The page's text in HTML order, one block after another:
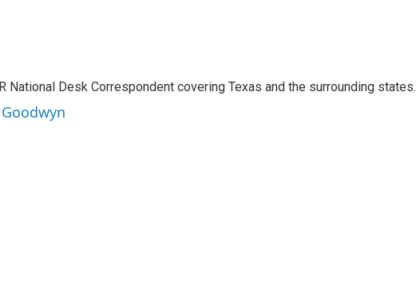
National Desk Correspondent covering Texas and the surrounding states.